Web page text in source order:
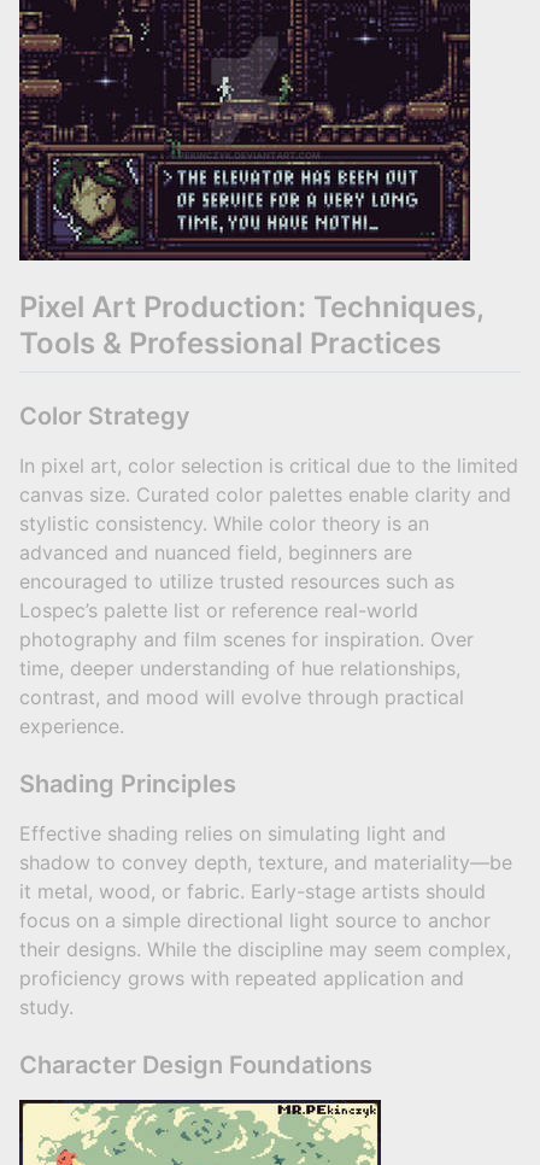
Pixel Art Production: Techniques,
Tools & Professional Practices
Color Strategy
In pixel art, color selection is critical due to the limited
canvas size. Curated color palettes enable clarity and
stylistic consistency. While color theory is an
advanced and nuanced field, beginners are
encouraged to utilize trusted resources such as
Lospec’s palette list or reference real-world
photography and film scenes for inspiration. Over
time, deeper understanding of hue relationships,
contrast, and mood will evolve through practical
experience.
Shading Principles
Effective shading relies on simulating light and
shadow to convey depth, texture, and materiality—be
it metal, wood, or fabric. Early-stage artists should
focus on a simple directional light source to anchor
their designs. While the discipline may seem complex,
proficiency grows with repeated application and
study.
Character Design Foundations